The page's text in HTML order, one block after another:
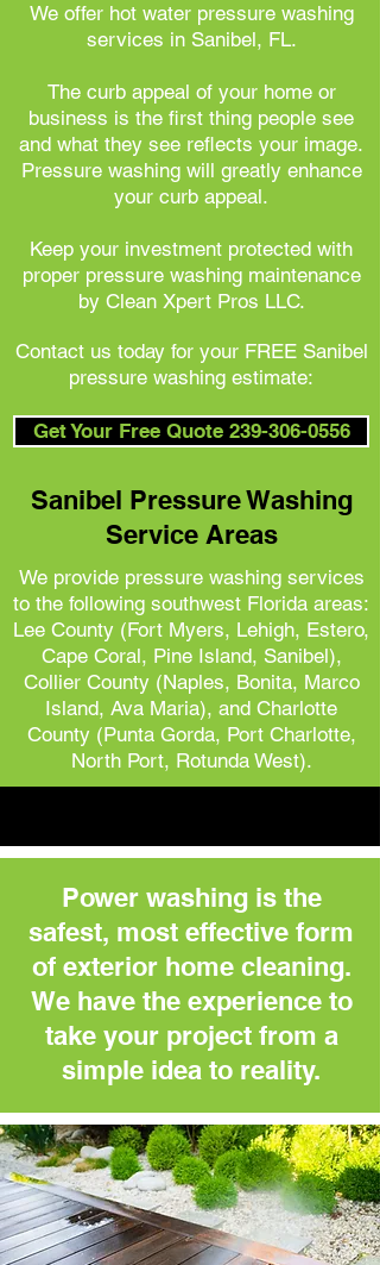
We offer hot water pressure washing
services in Sanibel, FL.
The curb appeal of your home or
business is the first thing people see
and what they see reflects your image.
Pressure washing will greatly enhance
your curb appeal.
Keep your investment protected with
proper pressure washing maintenance
by Clean Xpert Pros LLC.
Contact us today for your FREE Sanibel
pressure washing estimate:
Get Your Free Quote 239-306-0556
Sanibel Pressure Washing
Service Areas
We provide pressure washing services
to the following southwest Florida areas:
Lee County (Fort Myers, Lehigh, Estero,
Cape Coral, Pine Island, Sanibel),
Collier County (Naples, Bonita, Marco
Island, Ava Maria), and Charlotte
County (Punta Gorda, Port Charlotte,
North Port, Rotunda West).
Power washing is the
safest, most effective form
of exterior home cleaning.
We have the experience to
take your project from a
simple idea to reality.